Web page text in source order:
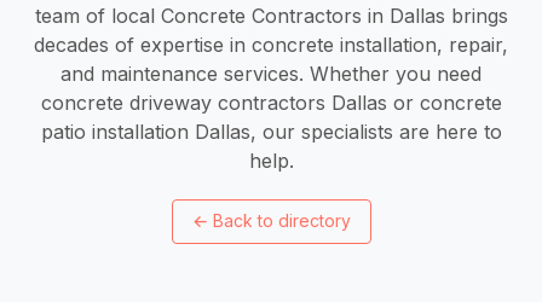
team of local Concrete Contractors in Dallas brings
decades of expertise in concrete installation, repair,
and maintenance services. Whether you need
concrete driveway contractors Dallas or concrete
patio installation Dallas, our specialists are here to
help.
← Back to directory